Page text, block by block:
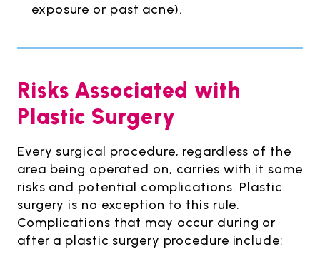
exposure or past acne).
Risks Associated with
Plastic Surgery
Every surgical procedure, regardless of the
area being operated on, carries with it some
risks and potential complications. Plastic
surgery is no exception to this rule.
Complications that may occur during or
after a plastic surgery procedure include: